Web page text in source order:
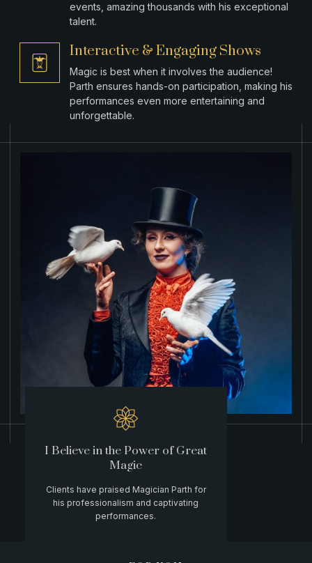
events, amazing thousands with his exceptional
talent.
Interactive & Engaging Shows
Magic is best when it involves the audience!
Parth ensures hands-on participation, making his
performances even more entertaining and
unforgettable.
I Believe in the Power of Great
Magic
Clients have praised Magician Parth for
his professionalism and captivating
performances.